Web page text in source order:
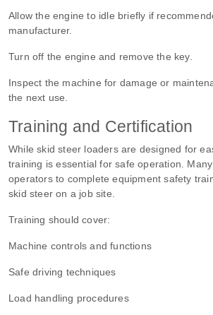
Allow the engine to idle briefly if
manufacturer.
Turn off the engine and remove the key.
Inspect the machine for damage or
the next use.
Training and Certification
While skid steer loaders are designed for
training is essential for safe operation.
operators to complete equipment safety
skid steer on a job site.
Training should cover:
Machine controls and functions
Safe driving techniques
Load handling procedures